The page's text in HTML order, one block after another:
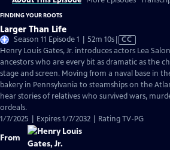
FINDING YOUR ROOTS
Larger Than Life
Season 11 Episode 1 | 52m 10sVideo
has
Closed
Captions
CC
Henry Louis Gates, Jr. introduces actors Lea
ancestors who are every bit as dramatic as the
stage and screen. Moving from a naval base in
bakery in Pennsylvania to steamships on the
hear stories of relatives who survived wars,
ordeals.
1/7/2025 | Expires 1/7/2032 | Rating TV-PG
From